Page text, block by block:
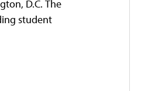
D.C. The
student